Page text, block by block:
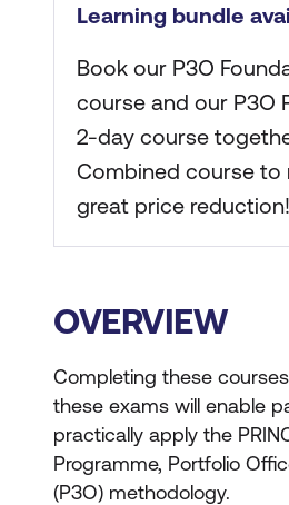
Learning bundle
Book our P3O
course and our P3O
2-day course
Combined course to
great price reduction!
OVERVIEW
Completing these
these exams will enable
practically apply the
Programme, Portfolio
(P3O) methodology.